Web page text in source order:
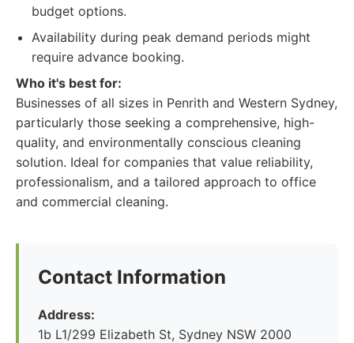
budget options.
Availability during peak demand periods might
require advance booking.
Who it's best for:
Businesses of all sizes in Penrith and Western Sydney,
particularly those seeking a comprehensive, high-
quality, and environmentally conscious cleaning
solution. Ideal for companies that value reliability,
professionalism, and a tailored approach to office
and commercial cleaning.
Contact Information
Address:
1b L1/299 Elizabeth St, Sydney NSW 2000